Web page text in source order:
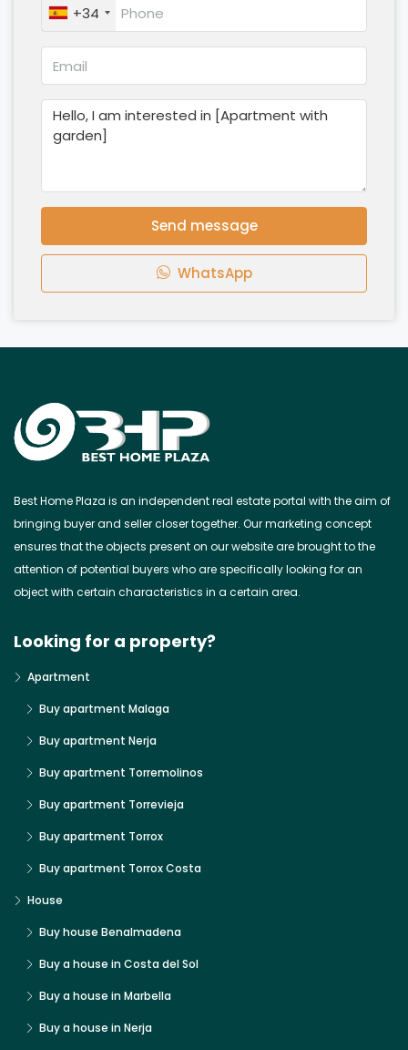
+34
Send message
WhatsApp
Best Home Plaza is an independent real estate portal with the aim of
bringing buyer and seller closer together. Our marketing concept
ensures that the objects present on our website are brought to the
attention of potential buyers who are specifically looking for an
object with certain characteristics in a certain area.
Looking for a property?
Apartment
Buy apartment Malaga
Buy apartment Nerja
Buy apartment Torremolinos
Buy apartment Torrevieja
Buy apartment Torrox
Buy apartment Torrox Costa
House
Buy house Benalmadena
Buy a house in Costa del Sol
Buy a house in Marbella
Buy a house in Nerja